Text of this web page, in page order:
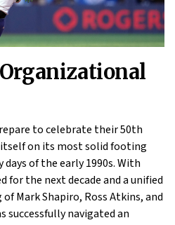
to celebrate their 50th
on its most solid footing
of the early 1990s. With
for the next decade and a unified
Mark Shapiro, Ross Atkins, and
successfully navigated an